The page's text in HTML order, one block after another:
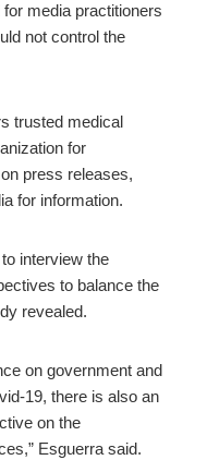
media practitioners
not control the
trusted medical
for
press releases,
for information.
interview the
to balance the
revealed.
on government and
19, there is also an
on the
Esguerra said.